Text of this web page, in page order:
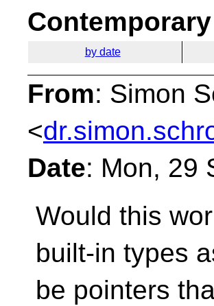
by date
From: Simon
<
Date: Mon, 29
Would this
built-in types
be pointers